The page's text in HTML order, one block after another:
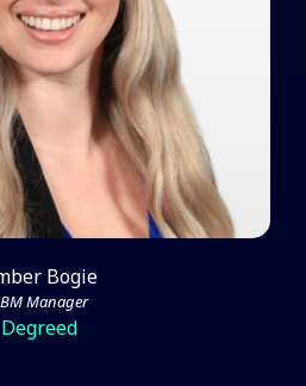
Video
Bogie
Manager
Degreed